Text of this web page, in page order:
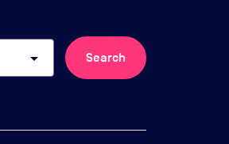
arrow_drop_down Search